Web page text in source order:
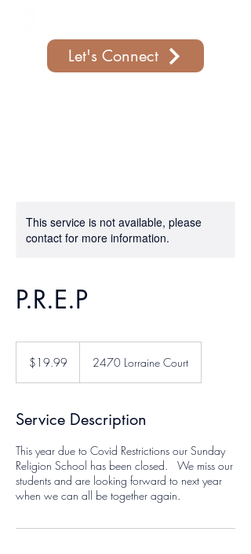
Let's Connect
This service is not available, please
contact for more information.
P.R.E.P
dollars$19.99 2470 Lorraine Court
Service Description
This year due to Covid Restrictions our Sunday
Religion School has been closed. We miss our
students and are looking forward to next year
when we can all be together again.